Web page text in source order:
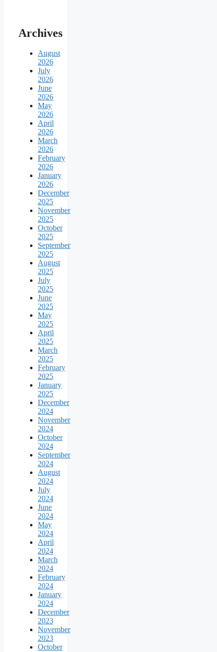
Archives
August
2026
July
2026
June
2026
May
2026
April
2026
March
2026
February
2026
January
2026
December
2025
November
2025
October
2025
September
2025
August
2025
July
2025
June
2025
May
2025
April
2025
March
2025
February
2025
January
2025
December
2024
November
2024
October
2024
September
2024
August
2024
July
2024
June
2024
May
2024
April
2024
March
2024
February
2024
January
2024
December
2023
November
2023
October